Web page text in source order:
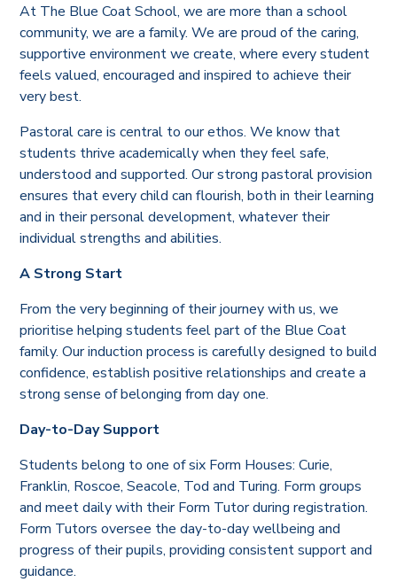
At The Blue Coat School, we are more than a school
community, we are a family. We are proud of the caring,
supportive environment we create, where every student
feels valued, encouraged and inspired to achieve their
very best.
Pastoral care is central to our ethos. We know that
students thrive academically when they feel safe,
understood and supported. Our strong pastoral provision
ensures that every child can flourish, both in their learning
and in their personal development, whatever their
individual strengths and abilities.
A Strong Start
From the very beginning of their journey with us, we
prioritise helping students feel part of the Blue Coat
family. Our induction process is carefully designed to build
confidence, establish positive relationships and create a
strong sense of belonging from day one.
Day-to-Day Support
Students belong to one of six Form Houses: Curie,
Franklin, Roscoe, Seacole, Tod and Turing. Form groups
and meet daily with their Form Tutor during registration.
Form Tutors oversee the day-to-day wellbeing and
progress of their pupils, providing consistent support and
guidance.